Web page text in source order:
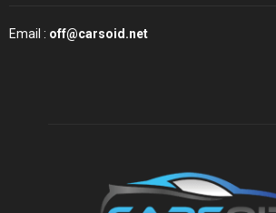
Email : off@carsoid.net